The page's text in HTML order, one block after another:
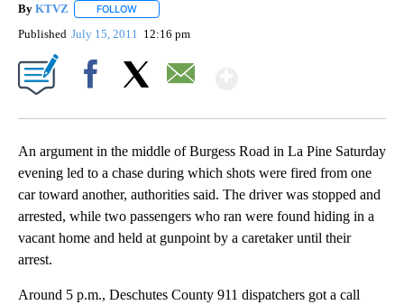
By KTVZ FOLLOW
Published July 15, 2011 12:16 pm
An argument in the middle of Burgess Road in La Pine Saturday
evening led to a chase during which shots were fired from one
car toward another, authorities said. The driver was stopped and
arrested, while two passengers who ran were found hiding in a
vacant home and held at gunpoint by a caretaker until their
arrest.
Around 5 p.m., Deschutes County 911 dispatchers got a call